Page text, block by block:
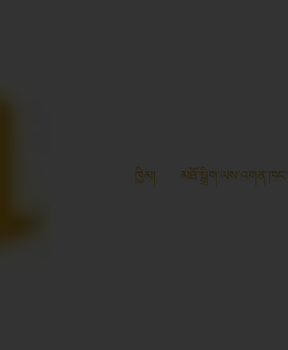
ཁྱིམ། མཐོ་སྒྲིག་ལས་འགན་ཁང་